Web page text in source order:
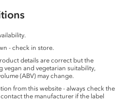
- check in store.
details are correct but the
and vegetarian suitability,
(ABV) may change.
from this website - always check the
the manufacturer if the label